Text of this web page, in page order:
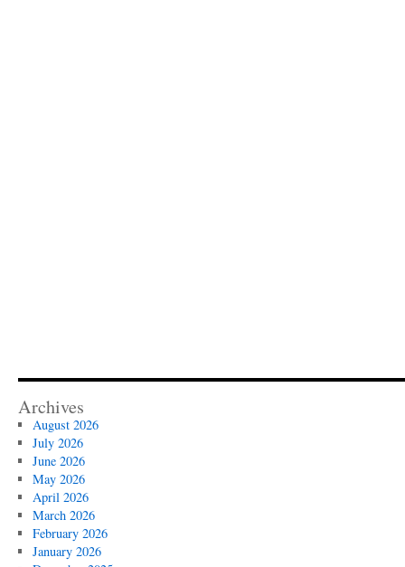
Archives
August 2026
July 2026
June 2026
May 2026
April 2026
March 2026
February 2026
January 2026